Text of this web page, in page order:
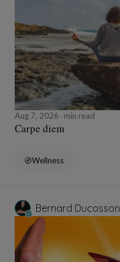
Aug 7, 2026 min read
Carpe diem
Wellness
Bernard Ducosson